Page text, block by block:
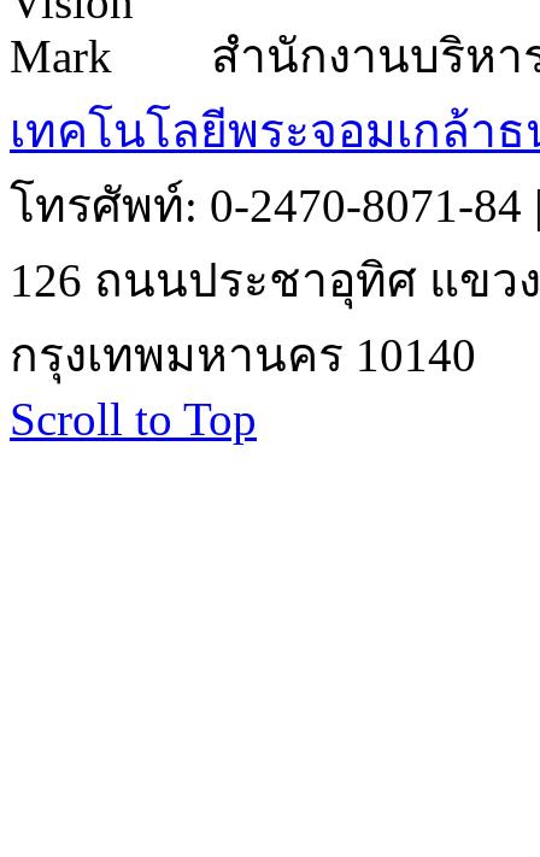
สำนักงานบริห
เทคโนโลยีพระจอมเกล้า
โทรศัพท์: 0-2470-8071-84
126 ถนนประชาอุทิศ แขว
กรุงเทพมหานคร 10140
Scroll to Top